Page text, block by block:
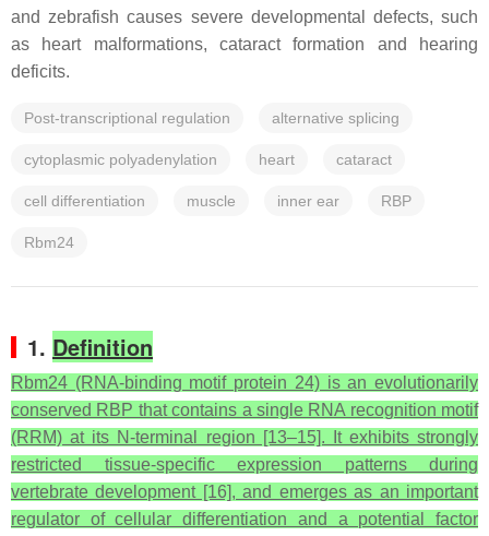
and zebrafish causes severe developmental defects, such
as heart malformations, cataract formation and hearing
deficits.
Post-transcriptional regulation alternative splicing
cytoplasmic polyadenylation heart cataract
cell differentiation muscle inner ear RBP
Rbm24
1. Definition
Rbm24 (RNA-binding motif protein 24) is an evolutionarily
conserved RBP that contains a single RNA recognition motif
(RRM) at its N-terminal region [13–15]. It exhibits strongly
restricted tissue-specific expression patterns during
vertebrate development [16], and emerges as an important
regulator of cellular differentiation and a potential factor